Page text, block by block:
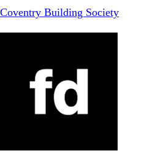
Coventry Building Society